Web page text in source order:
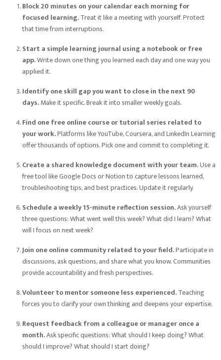
Block 20 minutes on your calendar each morning for
focused learning.Treat it like a meeting with yourself. Protect
that time from interruptions.
Start a simple learning journal using a notebook or free
app.Write down one thing you learned each day and one way you
applied it.
Identify one skill gap you want to close in the next 90
days.Make it specific. Break it into smaller weekly goals.
Find one free online course or tutorial series related to
your work.Platforms like YouTube, Coursera, and LinkedIn Learning
offer thousands of options. Pick one and commit to completing it.
Create a shared knowledge document with your team.Use a
free tool like Google Docs or Notion to capture lessons learned,
troubleshooting tips, and best practices. Update it regularly.
Schedule a weekly 15-minute reflection session.Ask yourself
three questions: What went well this week? What did I learn? What
will I focus on next week?
Join one online community related to your field.Participate in
discussions, ask questions, and share what you know. Communities
provide accountability and fresh perspectives.
Volunteer to mentor someone less experienced.Teaching
forces you to clarify your own thinking and deepens your expertise.
Request feedback from a colleague or manager once a
month.Ask specific questions: What should I keep doing? What
should I improve? What should I start doing?